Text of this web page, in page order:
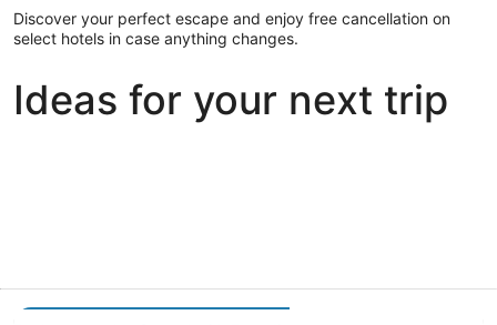
Discover your perfect escape and enjoy free cancellation on
select hotels in case anything changes.
Ideas for your next trip